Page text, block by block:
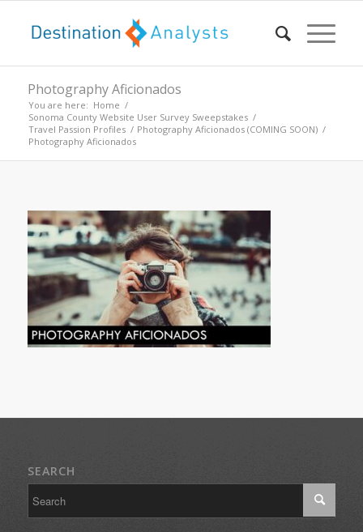
Photography Aficionados
You are here: Home /
Sonoma County Website User Survey Sweepstakes /
Travel Passion Profiles / Photography Aficionados (COMING SOON) /
Photography Aficionados
SEARCH